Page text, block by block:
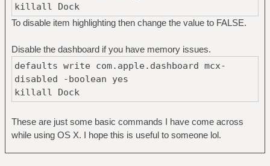
killall Dock
To disable item highlighting then change the value to FALSE.
Disable the dashboard if you have memory issues.
defaults write com.apple.dashboard mcx-
disabled -boolean yes
killall Dock
These are just some basic commands I have come across
while using OS X. I hope this is useful to someone lol.